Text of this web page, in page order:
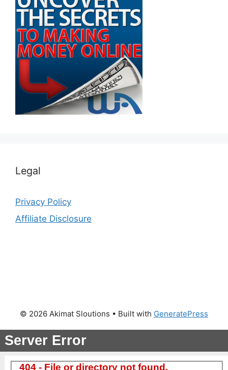
Legal
Privacy Policy
Affiliate Disclosure
© 2026 Akimat Sloutions • Built with GeneratePress